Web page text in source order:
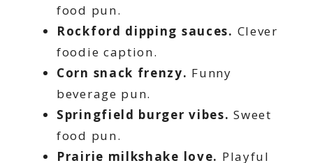
food pun.
Rockford dipping sauces. Clever
foodie caption.
Corn snack frenzy. Funny
beverage pun.
Springfield burger vibes. Sweet
food pun.
Prairie milkshake love. Playful